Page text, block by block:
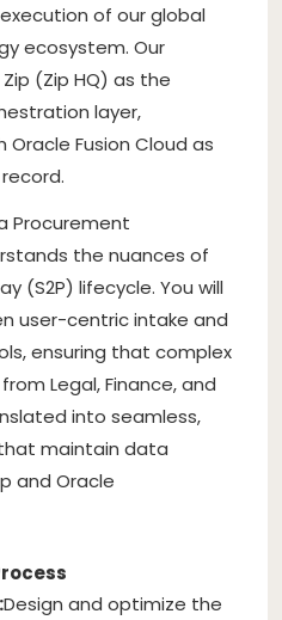
of our global
ecosystem. Our
(Zip HQ) as the
layer,
Fusion Cloud as
Procurement
the nuances of
(S2P) lifecycle. You will
user-centric intake and
ensuring that complex
Legal, Finance, and
into seamless,
maintain data
and Oracle
Design and optimize the